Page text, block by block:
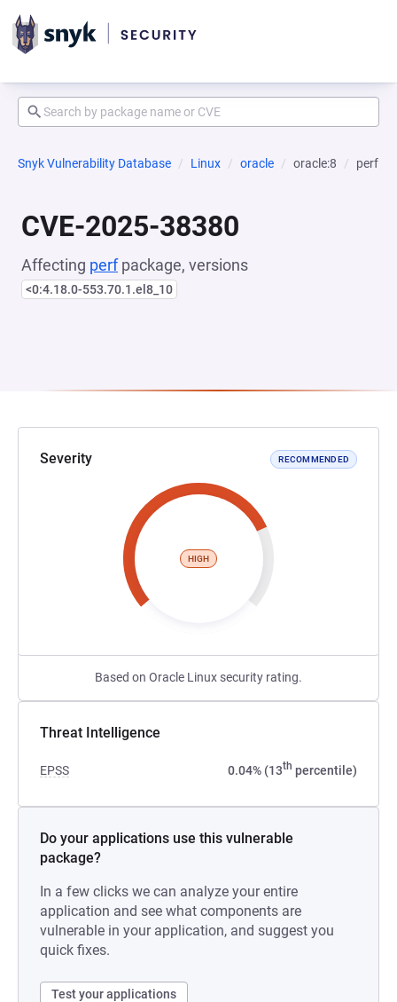
Snyk Vulnerability Database Linux oracle oracle:8 perf
CVE-2025-38380
Affecting perfpackage, versions
<0:4.18.0-553.70.1.el8_10
Severity RECOMMENDED
HIGH
Based on Oracle Linux security rating.
Threat Intelligence
EPSS 0.04% (13th percentile)
Do your applications use this vulnerable
package?
In a few clicks we can analyze your entire
application and see what components are
vulnerable in your application, and suggest you
quick fixes.
Test your applications